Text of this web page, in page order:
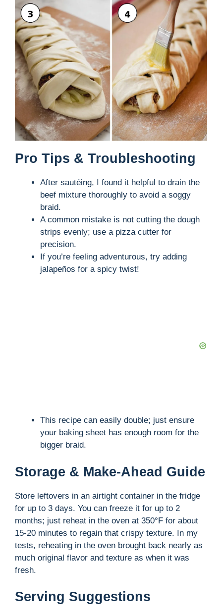
Pro Tips & Troubleshooting
After sautéing, I found it helpful to drain the
beef mixture thoroughly to avoid a soggy
braid.
A common mistake is not cutting the dough
strips evenly; use a pizza cutter for
precision.
If you’re feeling adventurous, try adding
jalapeños for a spicy twist!
This recipe can easily double; just ensure
your baking sheet has enough room for the
bigger braid.
Storage & Make-Ahead Guide
Store leftovers in an airtight container in the fridge
for up to 3 days. You can freeze it for up to 2
months; just reheat in the oven at 350°F for about
15-20 minutes to regain that crispy texture. In my
tests, reheating in the oven brought back nearly as
much original flavor and texture as when it was
fresh.
Serving Suggestions